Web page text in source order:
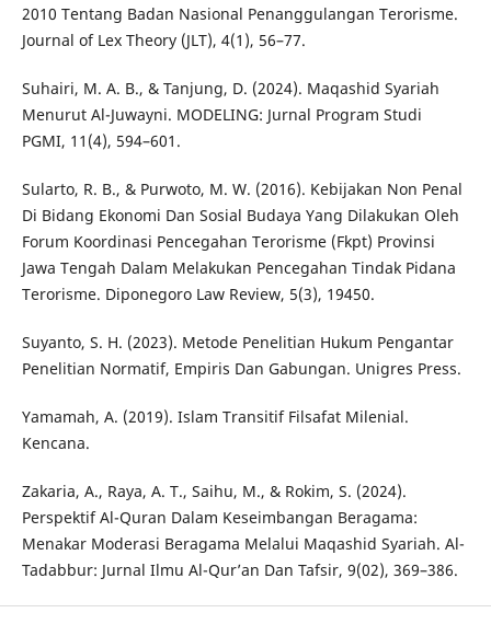
2010 Tentang Badan Nasional Penanggulangan Terorisme.
Journal of Lex Theory (JLT), 4(1), 56–77.
Suhairi, M. A. B., & Tanjung, D. (2024). Maqashid Syariah
Menurut Al-Juwayni. MODELING: Jurnal Program Studi
PGMI, 11(4), 594–601.
Sularto, R. B., & Purwoto, M. W. (2016). Kebijakan Non Penal
Di Bidang Ekonomi Dan Sosial Budaya Yang Dilakukan Oleh
Forum Koordinasi Pencegahan Terorisme (Fkpt) Provinsi
Jawa Tengah Dalam Melakukan Pencegahan Tindak Pidana
Terorisme. Diponegoro Law Review, 5(3), 19450.
Suyanto, S. H. (2023). Metode Penelitian Hukum Pengantar
Penelitian Normatif, Empiris Dan Gabungan. Unigres Press.
Yamamah, A. (2019). Islam Transitif Filsafat Milenial.
Kencana.
Zakaria, A., Raya, A. T., Saihu, M., & Rokim, S. (2024).
Perspektif Al-Quran Dalam Keseimbangan Beragama:
Menakar Moderasi Beragama Melalui Maqashid Syariah. Al-
Tadabbur: Jurnal Ilmu Al-Qur’an Dan Tafsir, 9(02), 369–386.